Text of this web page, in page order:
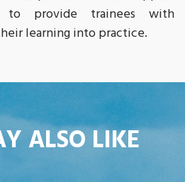
to provide trainees with
learning into practice.
ALSO LIKE